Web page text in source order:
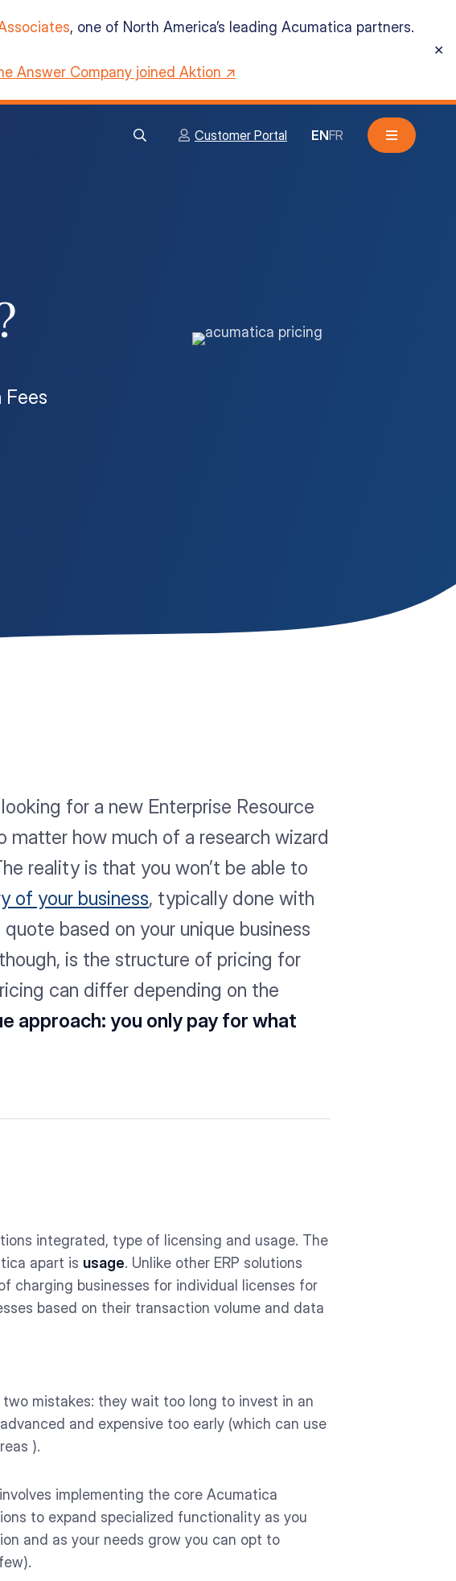
, one of North America’s leading Acumatica partners.
Answer Company joined Aktion ↗
✕
Customer Portal ENFR
Fees
for a new Enterprise Resource
matter how much of a research wizard
reality is that you won’t be able to
of your business, typically done with
based on your unique business
is the structure of pricing for
can differ depending on the
approach: you only pay for what
integrated, type of licensing and usage. The
apart is usage. Unlike other ERP solutions
charging businesses for individual licenses for
based on their transaction volume and data
mistakes: they wait too long to invest in an
and expensive too early (which can use
).
implementing the core Acumatica
to expand specialized functionality as you
and as your needs grow you can opt to